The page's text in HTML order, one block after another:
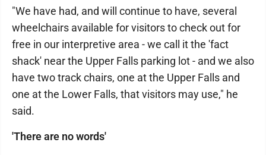
"We have had, and will continue to have, several
wheelchairs available for visitors to check out for
free in our interpretive area - we call it the 'fact
shack' near the Upper Falls parking lot - and we also
have two track chairs, one at the Upper Falls and
one at the Lower Falls, that visitors may use," he
said.
'There are no words'